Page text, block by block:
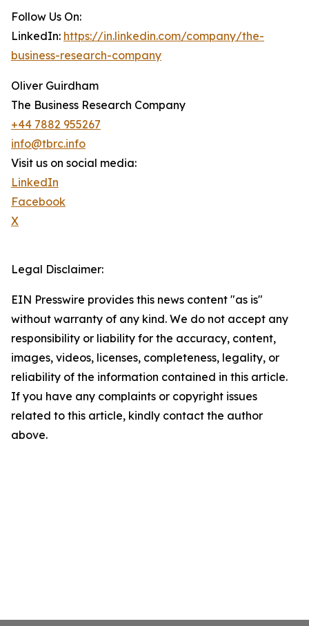
Follow Us On:
LinkedIn: https://in.linkedin.com/company/the-
business-research-company
Oliver Guirdham
The Business Research Company
+44 7882 955267
info@tbrc.info
Visit us on social media:
LinkedIn
Facebook
X
Legal Disclaimer:
EIN Presswire provides this news content "as is"
without warranty of any kind. We do not accept any
responsibility or liability for the accuracy, content,
images, videos, licenses, completeness, legality, or
reliability of the information contained in this article.
If you have any complaints or copyright issues
related to this article, kindly contact the author
above.